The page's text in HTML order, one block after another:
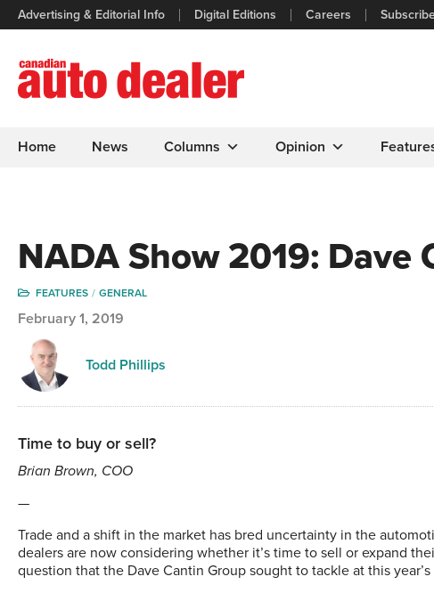
Advertising & Editorial Info Digital Editions Careers
Home News Columns Opinion
NADA Show 2019: Dave
FEATURES GENERAL
February 1, 2019
Todd Phillips
Time to buy or sell?
Brian Brown, COO
—
Trade and a shift in the market has bred uncertainty in the
dealers are now considering whether it’s time to sell or expand
question that the Dave Cantin Group sought to tackle at this